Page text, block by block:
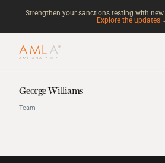
Strengthen your sanctions testing with
Explore the updates
George Williams
Team